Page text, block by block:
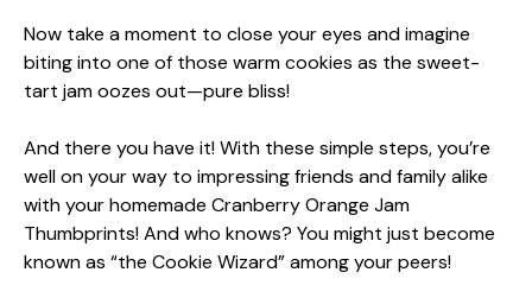
Now take a moment to close your eyes and imagine
biting into one of those warm cookies as the sweet-
tart jam oozes out—pure bliss!
And there you have it! With these simple steps, you’re
well on your way to impressing friends and family alike
with your homemade Cranberry Orange Jam
Thumbprints! And who knows? You might just become
known as “the Cookie Wizard” among your peers!